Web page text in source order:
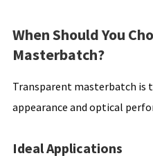
When Should You
Masterbatch?
Transparent masterbatch is
appearance and optical
Ideal Applications